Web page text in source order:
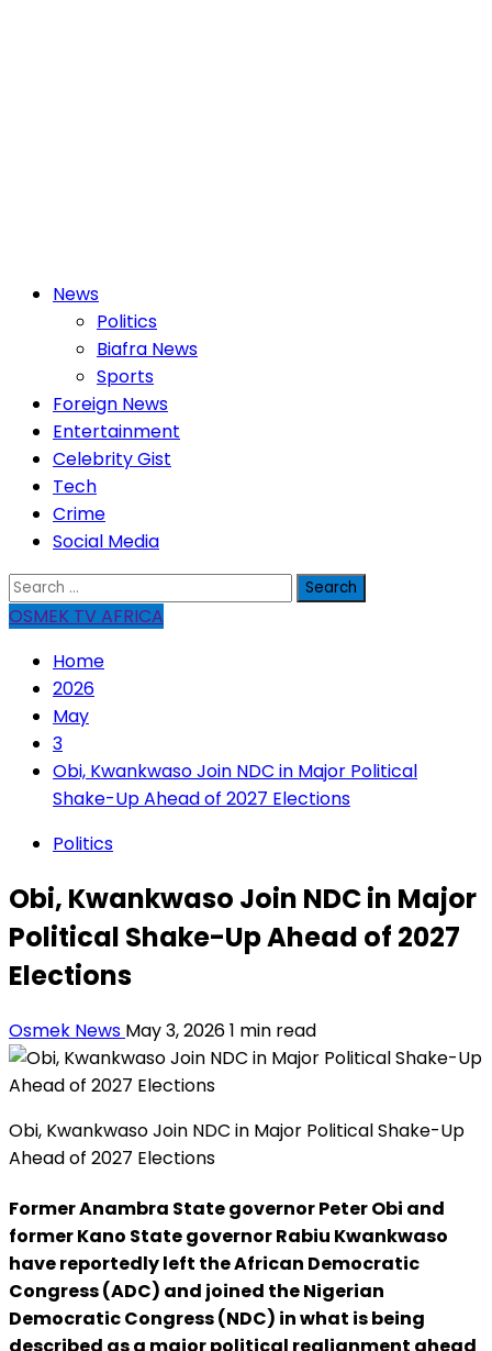
PrimaryNews
Politics
Biafra News
Sports
Foreign News
Entertainment
Celebrity Gist
Tech
Crime
Social Media
Search
for:
OSMEK TV AFRICA
Home
2026
May
3
Obi, Kwankwaso Join NDC in Major Political
Shake-Up Ahead of 2027 Elections
Politics
Obi, Kwankwaso Join NDC in Major
Political Shake-Up Ahead of 2027
Elections
Osmek News May 3, 20261 min read
Obi, Kwankwaso Join NDC in Major Political Shake-Up
Ahead of 2027 Elections
Former Anambra State governor Peter Obi and
former Kano State governor Rabiu Kwankwaso
have reportedly left the African Democratic
Congress (ADC) and joined the Nigerian
Democratic Congress (NDC) in what is being